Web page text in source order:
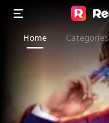
Home Categories